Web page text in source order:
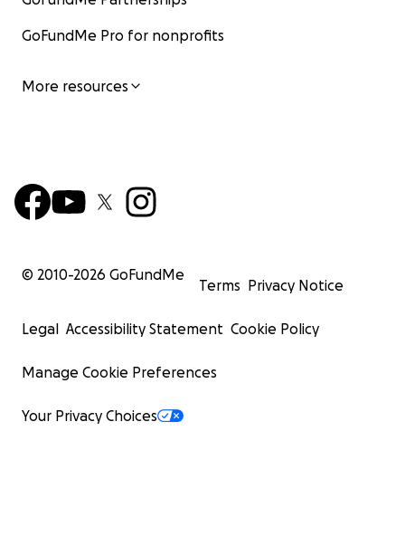
GoFundMe Pro for nonprofits
More resources
© 2010-2026 GoFundMe
Terms Privacy Notice
Legal Accessibility Statement Cookie Policy
Manage Cookie Preferences
Your Privacy Choices